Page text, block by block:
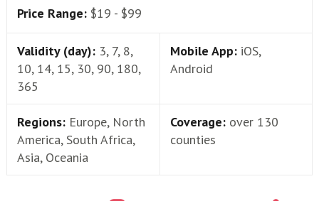
Price Range: $19 - $99
Validity (day): 3, 7, 8,
10, 14, 15, 30, 90, 180,
365
Mobile App: iOS,
Android
Regions: Europe, North
America, South Africa,
Asia, Oceania
Coverage: over 130
counties